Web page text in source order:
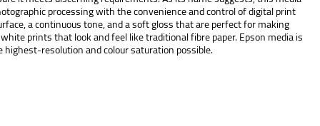
processing with the convenience and control of digital print
a continuous tone, and a soft gloss that are perfect for making
prints that look and feel like traditional fibre paper. Epson media is
resolution and colour saturation possible.